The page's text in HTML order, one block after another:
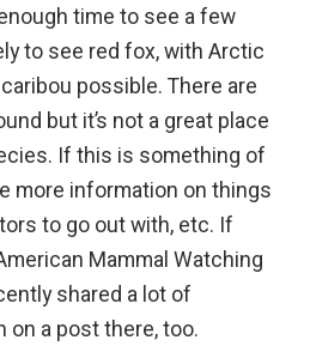
time to see a few
to see red fox, with Arctic
possible. There are
but it’s not a great place
If this is something of
more information on things
to go out with, etc. If
Mammal Watching
shared a lot of
on a post there, too.